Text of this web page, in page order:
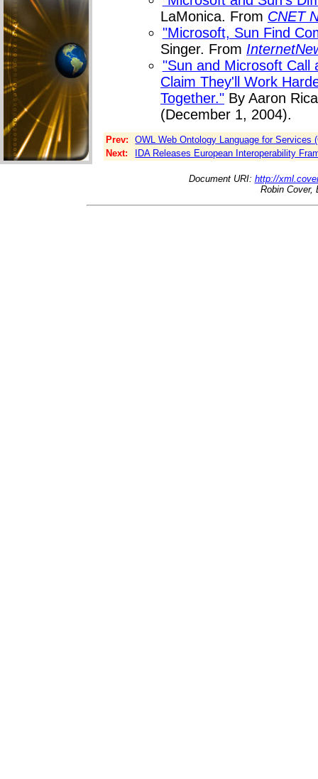
LaMonica. From CNET
"Microsoft, Sun Find
Singer. From
"Sun and Microsoft Call
Claim They'll Work
Together." By Aaron
(December 1, 2004).
Prev:
OWL Web Ontology Language for
Next:
IDA Releases European Interoperability
Document URI: http://
Robin Cover,